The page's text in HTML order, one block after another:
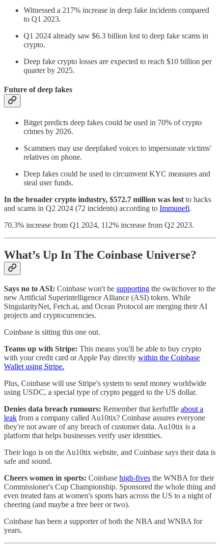
Witnessed a 217% increase in deep fake incidents compared
to Q1 2023.
Q1 2024 already saw $6.3 billion lost to deep fake scams in
crypto.
Deep fake crypto losses are expected to reach $10 billion per
quarter by 2025.
Future of deep fakes
Bitget predicts deep fakes could be used in 70% of crypto
crimes by 2026.
Scammers may use deepfaked voices to impersonate victims'
relatives on phone.
Deep fakes could be used to circumvent KYC measures and
steal user funds.
In the broader crypto industry, $572.7 million was lost to hacks
and scams in Q2 2024 (72 incidents) according to Immunefi.
70.3% increase from Q1 2024, 112% increase from Q2 2023.
What’s Up In The Coinbase Universe?
Says no to ASI: Coinbase won't be supporting the switchover to the
new Artificial Superintelligence Alliance (ASI) token. While
SingularityNet, Fetch.ai, and Ocean Protocol are merging their AI
projects and cryptocurrencies.
Coinbase is sitting this one out.
Teams up with Stripe: This means you'll be able to buy crypto
with your credit card or Apple Pay directly within the Coinbase
Wallet using Stripe.
Plus, Coinbase will use Stripe's system to send money worldwide
using USDC, a special type of crypto pegged to the US dollar.
Denies data breach rumours: Remember that kerfuffle about a
leak from a company called Au10tix? Coinbase assures everyone
they're not aware of any breach of customer data. Au10tix is a
platform that helps businesses verify user identities.
Their logo is on the Au10tix website, and Coinbase says their data is
safe and sound.
Cheers women in sports: Coinbase high-fives the WNBA for their
Commissioner's Cup Championship. Sponsored the whole thing and
even treated fans at women's sports bars across the US to a night of
cheering (and maybe a free beer or two).
Coinbase has been a supporter of both the NBA and WNBA for
years.